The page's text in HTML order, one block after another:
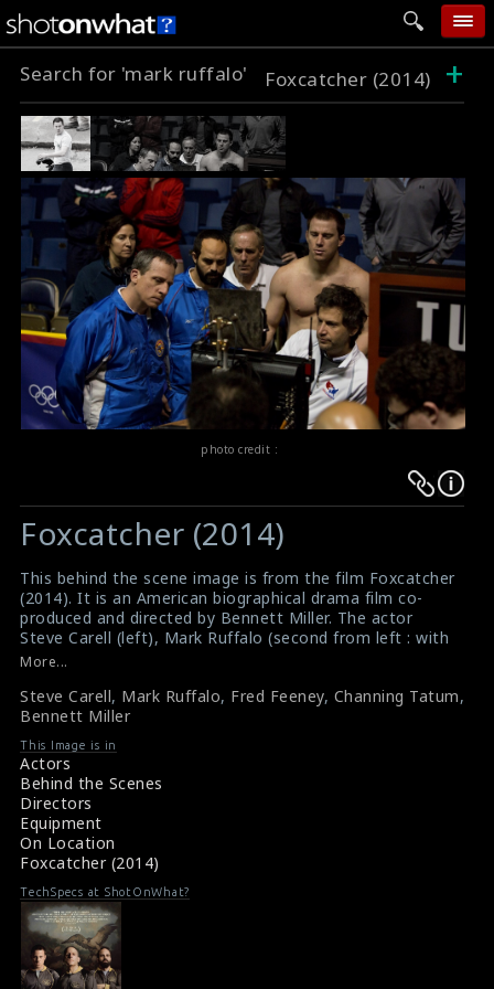
home
add photo
categories
follow wall
movie tech
help
login
Search for 'mark ruffalo' Foxcatcher (2014) +
photo credit :
Warning:
Undefined
$result
in
/srv/users/sow/apps/sos/public/p/system-
p/themes/shotonset/functions.php
on
line
476
Warning:
Undefined
$result
in
/srv/users/sow/apps/sos/public/p/system-
p/themes/shotonset/functions.php
on
line
476
Foxcatcher (2014)
This behind the scene image is from the film Foxcatcher
(2014). It is an American biographical drama film co-
produced and directed by Bennett Miller. The actor
Steve Carell (left), Mark Ruffalo (second from left : with
a beard), movie referee Fred Feeney (white shirt),
Miller (right) are seen here in this picture. The cast and
the director are just looking at scene just filmed.
#foxcatcher
Film Info : Foxcatcher (2014)
Foxcatcher (2014) Review
More...
Steve Carell, Mark Ruffalo, Fred Feeney, Channing Tatum,
Bennett Miller
This Image is in
Actors
Behind the Scenes
Directors
Equipment
On Location
Foxcatcher (2014)
TechSpecs at ShotOnWhat?